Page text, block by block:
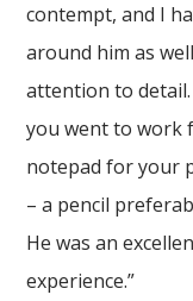
contempt, and I
around him as
attention to detail.
you went to work
notepad for your
– a pencil
He was an
experience.”